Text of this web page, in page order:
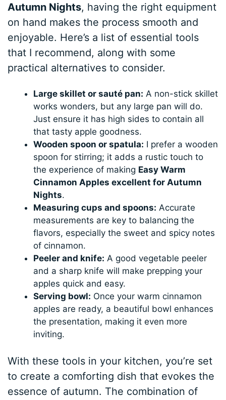
Autumn Nights, having the right equipment
on hand makes the process smooth and
enjoyable. Here’s a list of essential tools
that I recommend, along with some
practical alternatives to consider.
Large skillet or sauté pan: A non-stick skillet
works wonders, but any large pan will do.
Just ensure it has high sides to contain all
that tasty apple goodness.
Wooden spoon or spatula: I prefer a wooden
spoon for stirring; it adds a rustic touch to
the experience of making Easy Warm
Cinnamon Apples excellent for Autumn
Nights.
Measuring cups and spoons: Accurate
measurements are key to balancing the
flavors, especially the sweet and spicy notes
of cinnamon.
Peeler and knife: A good vegetable peeler
and a sharp knife will make prepping your
apples quick and easy.
Serving bowl: Once your warm cinnamon
apples are ready, a beautiful bowl enhances
the presentation, making it even more
inviting.
With these tools in your kitchen, you’re set
to create a comforting dish that evokes the
essence of autumn. The combination of